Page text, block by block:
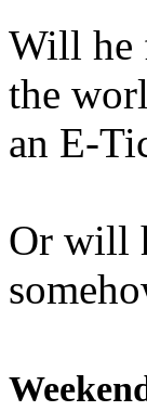
Will he
the
an E-
Or will